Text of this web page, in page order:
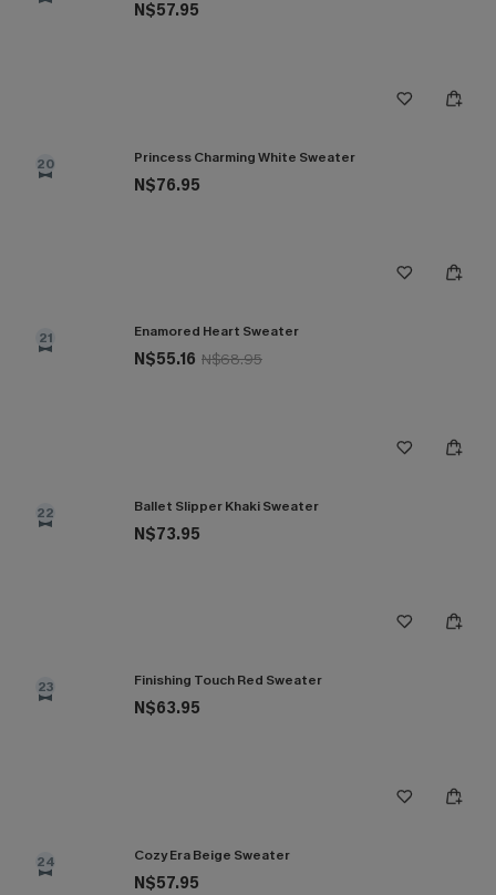
N$57.95
20 Princess Charming White Sweater
N$76.95
21 Enamored Heart Sweater
N$55.16 N$68.95
22 Ballet Slipper Khaki Sweater
N$73.95
23 Finishing Touch Red Sweater
N$63.95
24 Cozy Era Beige Sweater
N$57.95